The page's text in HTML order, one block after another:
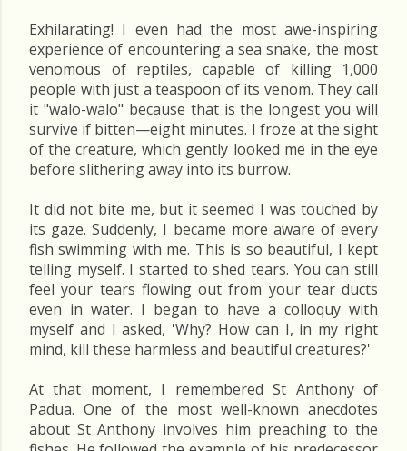
Exhilarating! I even had the most awe-inspiring
experience of encountering a sea snake, the most
venomous of reptiles, capable of killing 1,000
people with just a teaspoon of its venom. They call
it "walo-walo" because that is the longest you will
survive if bitten—eight minutes. I froze at the sight
of the creature, which gently looked me in the eye
before slithering away into its burrow.
It did not bite me, but it seemed I was touched by
its gaze. Suddenly, I became more aware of every
fish swimming with me. This is so beautiful, I kept
telling myself. I started to shed tears. You can still
feel your tears flowing out from your tear ducts
even in water. I began to have a colloquy with
myself and I asked, 'Why? How can I, in my right
mind, kill these harmless and beautiful creatures?'
At that moment, I remembered St Anthony of
Padua. One of the most well-known anecdotes
about St Anthony involves him preaching to the